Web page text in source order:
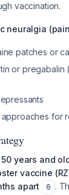
vaccination.
neuralgia
patches or
or pregabalin
approaches for
years and
vaccine
apart
6 .